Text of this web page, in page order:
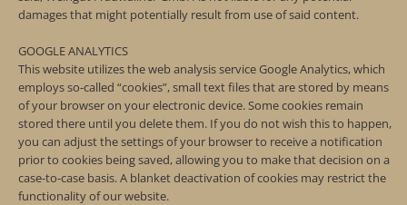
damages that might potentially result from use of said content.
GOOGLE ANALYTICS
This website utilizes the web analysis service Google Analytics, which
employs so-called “cookies”, small text files that are stored by means
of your browser on your electronic device. Some cookies remain
stored there until you delete them. If you do not wish this to happen,
you can adjust the settings of your browser to receive a notification
prior to cookies being saved, allowing you to make that decision on a
case-to-case basis. A blanket deactivation of cookies may restrict the
functionality of our website.